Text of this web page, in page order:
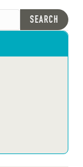
SEARCH